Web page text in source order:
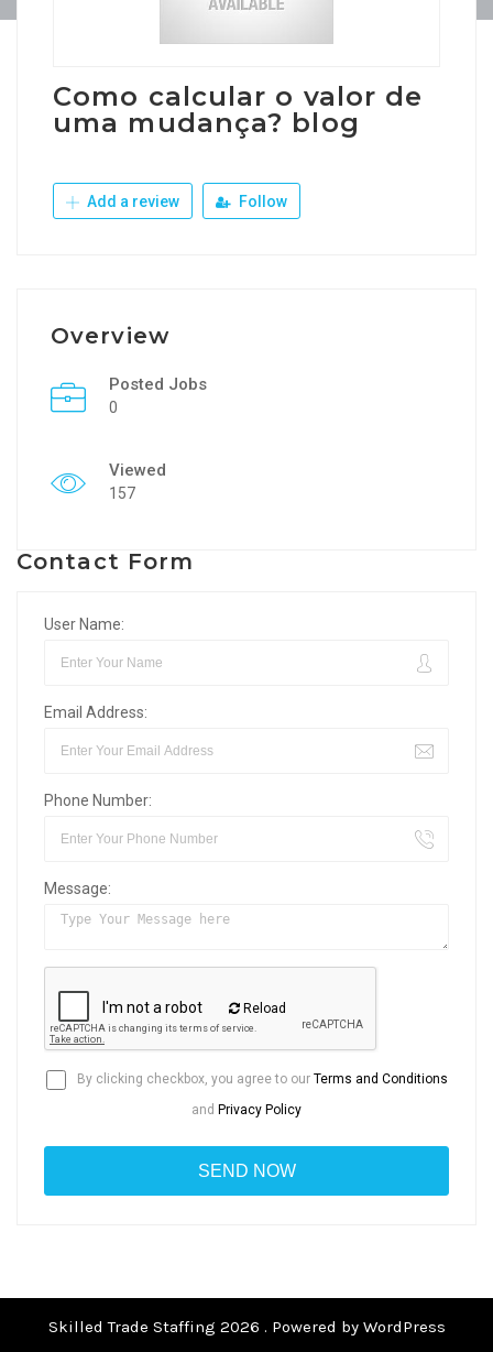
Como calcular o valor de
uma mudança? blog
Add a review Follow
Overview
Posted Jobs
0
Viewed
157
Contact Form
User Name:
Email Address:
Phone Number:
Message:
Reload
By clicking checkbox, you agree to our Terms and Conditions
and Privacy Policy
Skilled Trade Staffing 2026 . Powered by WordPress